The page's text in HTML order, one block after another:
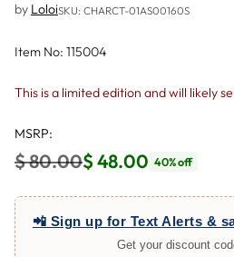
by LoloiSKU: CHARCT-01AS00160S
Item No: 115004
This is a limited edition and will likely
MSRP:
Regular
price
$ 80.00$ 48.00 40% off
📲 Sign up for Text Alerts &
Get your discount